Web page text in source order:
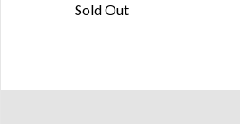
Sold Out